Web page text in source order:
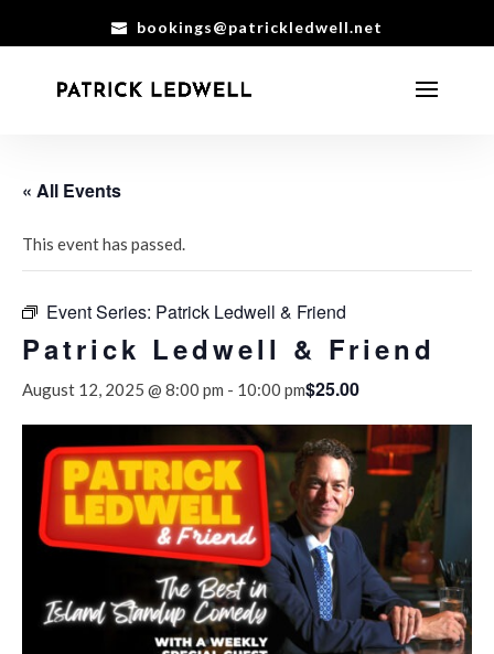
bookings@patrickledwell.net
« All Events
This event has passed.
Event Series: Patrick Ledwell & Friend
Patrick Ledwell & Friend
August 12, 2025 @ 8:00 pm - 10:00 pm$25.00